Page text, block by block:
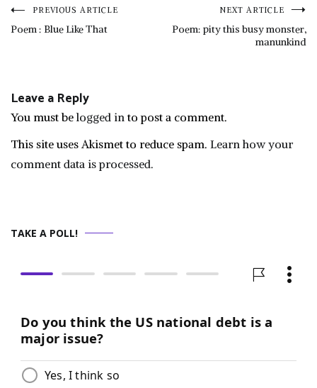
Post
PREVIOUS ARTICLE
Poem : Blue Like That
NEXT ARTICLE
Poem: pity this busy monster,
manunkind
Leave a Reply
You must belogged into post a comment.
This site uses Akismet to reduce spam. Learn how your
comment data is processed.
TAKE A POLL!